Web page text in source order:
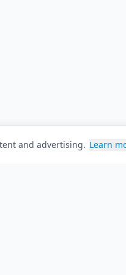
and advertising. Learn